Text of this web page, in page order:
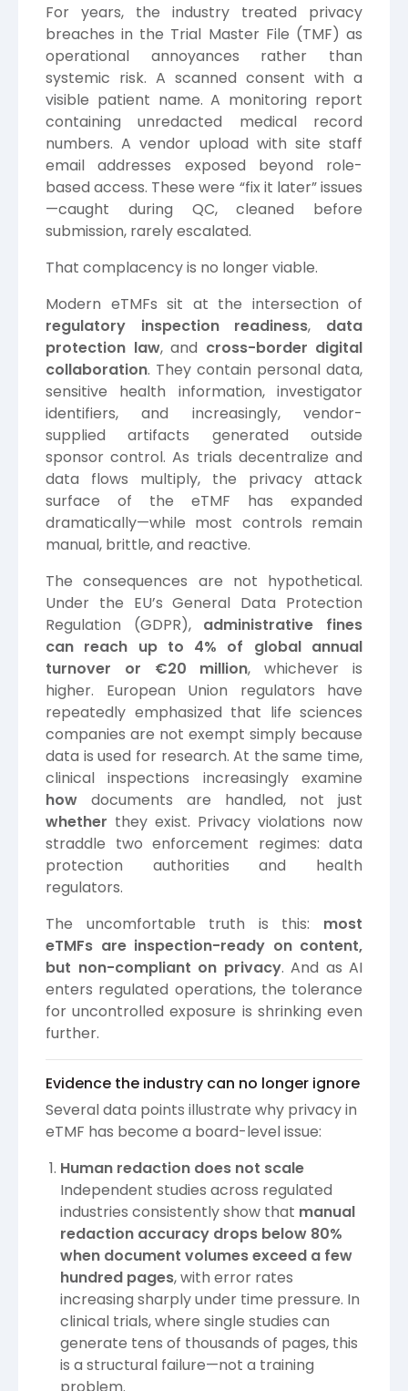
For years, the industry treated privacy
breaches in the Trial Master File (TMF) as
operational annoyances rather than
systemic risk. A scanned consent with a
visible patient name. A monitoring report
containing unredacted medical record
numbers. A vendor upload with site staff
email addresses exposed beyond role-
based access. These were “fix it later” issues
—caught during QC, cleaned before
submission, rarely escalated.
That complacency is no longer viable.
Modern eTMFs sit at the intersection of
regulatory inspection readiness, data
protection law, and cross-border digital
collaboration. They contain personal data,
sensitive health information, investigator
identifiers, and increasingly, vendor-
supplied artifacts generated outside
sponsor control. As trials decentralize and
data flows multiply, the privacy attack
surface of the eTMF has expanded
dramatically—while most controls remain
manual, brittle, and reactive.
The consequences are not hypothetical.
Under the EU’s General Data Protection
Regulation (GDPR), administrative fines
can reach up to 4% of global annual
turnover or €20 million, whichever is
higher. European Union regulators have
repeatedly emphasized that life sciences
companies are not exempt simply because
data is used for research. At the same time,
clinical inspections increasingly examine
how documents are handled, not just
whether they exist. Privacy violations now
straddle two enforcement regimes: data
protection authorities and health
regulators.
The uncomfortable truth is this: most
eTMFs are inspection-ready on content,
but non-compliant on privacy. And as AI
enters regulated operations, the tolerance
for uncontrolled exposure is shrinking even
further.
Evidence the industry can no longer ignore
Several data points illustrate why privacy in
eTMF has become a board-level issue:
Human redaction does not scale
Independent studies across regulated
industries consistently show that manual
redaction accuracy drops below 80%
when document volumes exceed a few
hundred pages, with error rates
increasing sharply under time pressure. In
clinical trials, where single studies can
generate tens of thousands of pages, this
is a structural failure—not a training
problem.